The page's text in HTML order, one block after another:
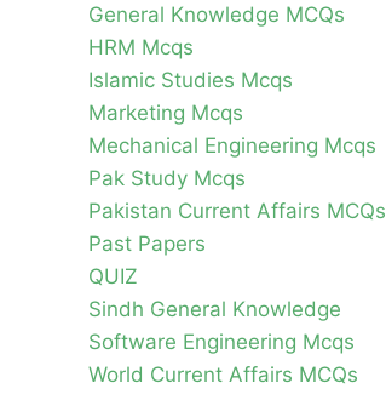
General Knowledge MCQs
HRM Mcqs
Islamic Studies Mcqs
Marketing Mcqs
Mechanical Engineering Mcqs
Pak Study Mcqs
Pakistan Current Affairs MCQs
Past Papers
QUIZ
Sindh General Knowledge
Software Engineering Mcqs
World Current Affairs MCQs